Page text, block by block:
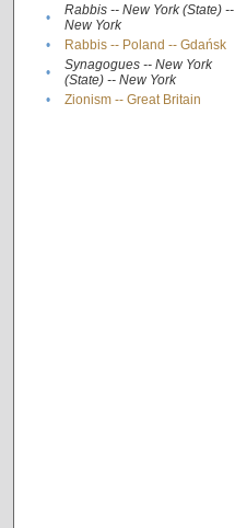
•
Rabbis -- New York (State) --
New York
• Rabbis -- Poland -- Gdańsk
•
Synagogues -- New York
(State) -- New York
• Zionism -- Great Britain